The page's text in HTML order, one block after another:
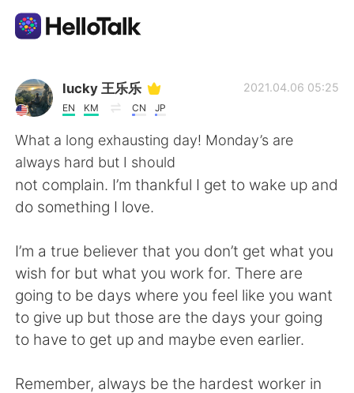
Language Exchange App
AI Grammar Checker
English
Español العربية
Français Deutsch
lucky 王乐乐
EN KM CN JP
2021.04.06 05:25
What a long exhausting day! Monday’s are
always hard but I should
not complain. I’m thankful I get to wake up and
do something I love.
I’m a true believer that you don’t get what you
wish for but what you work for. There are
going to be days where you feel like you want
to give up but those are the days your going
to have to get up and maybe even earlier.
Remember, always be the hardest worker in